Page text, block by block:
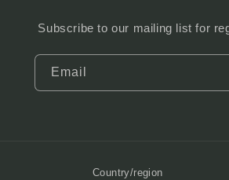
Subscribe to our mailing list for
Email
Country/region